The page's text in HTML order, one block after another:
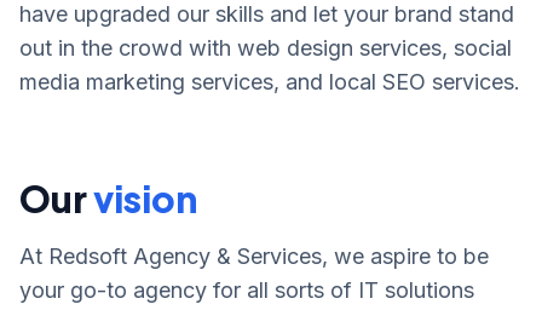
have upgraded our skills and let your brand stand
out in the crowd with web design services, social
media marketing services, and local SEO services.
Ourvision
At Redsoft Agency & Services, we aspire to be
your go-to agency for all sorts of IT solutions